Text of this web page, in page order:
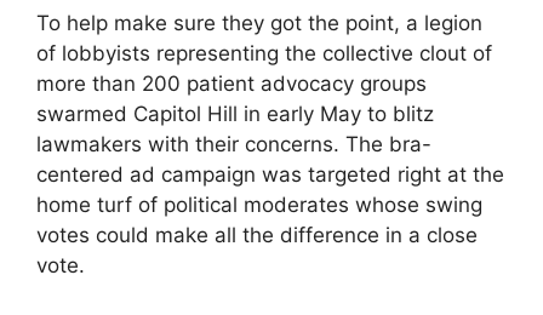
To help make sure they got the point, a legion
of lobbyists representing the collective clout of
more than 200 patient advocacy groups
swarmed Capitol Hill in early May to blitz
lawmakers with their concerns. The bra-
centered ad campaign was targeted right at the
home turf of political moderates whose swing
votes could make all the difference in a close
vote.